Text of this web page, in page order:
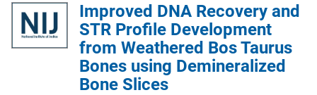
Improved DNA Recovery and
STR Profile Development
from Weathered Bos Taurus
Bones using Demineralized
Bone Slices